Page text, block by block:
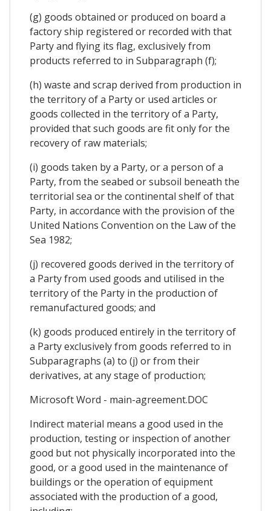
(g) goods obtained or produced on board a
factory ship registered or recorded with that
Party and flying its flag, exclusively from
products referred to in Subparagraph (f);
(h) waste and scrap derived from production in
the territory of a Party or used articles or
goods collected in the territory of a Party,
provided that such goods are fit only for the
recovery of raw materials;
(i) goods taken by a Party, or a person of a
Party, from the seabed or subsoil beneath the
territorial sea or the continental shelf of that
Party, in accordance with the provision of the
United Nations Convention on the Law of the
Sea 1982;
(j) recovered goods derived in the territory of
a Party from used goods and utilised in the
territory of the Party in the production of
remanufactured goods; and
(k) goods produced entirely in the territory of
a Party exclusively from goods referred to in
Subparagraphs (a) to (j) or from their
derivatives, at any stage of production;
Microsoft Word - main-agreement.DOC
Indirect material means a good used in the
production, testing or inspection of another
good but not physically incorporated into the
good, or a good used in the maintenance of
buildings or the operation of equipment
associated with the production of a good,